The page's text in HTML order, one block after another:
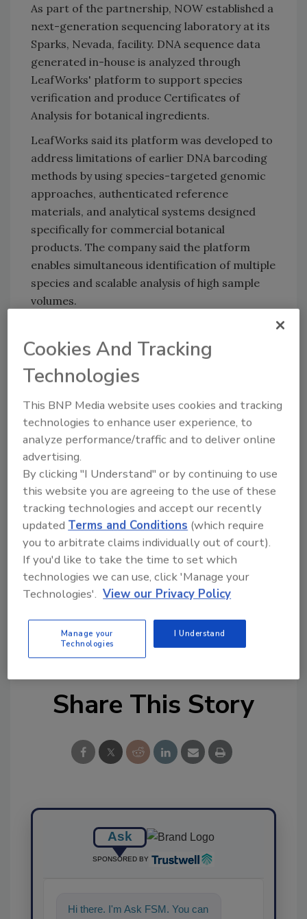
As part of the partnership, NOW established a
next-generation sequencing laboratory at its
Sparks, Nevada, facility. DNA sequence data
generated in-house is analyzed through
LeafWorks' platform to support species
verification and produce Certificates of
Analysis for botanical ingredients.
LeafWorks said its platform was developed to
address limitations of earlier DNA barcoding
methods by using species-targeted genomic
approaches, authenticated reference
materials, and analytical systems designed
specifically for commercial botanical
products. The company said the platform
enables simultaneous identification of multiple
species and scalable analysis of high sample
volumes.
represents a new model for botanical identity
testing by combining in-house DNA
sequencing with external bioinformatics
Looking for quick answers on food safety
topics?
Try Ask FSM, our new smart AI search
tool.
Ask FSM →
KEYWORDS:supplements
Share This Story
Ask
SPONSORED BY
Hi there. I'm Ask FSM. You can
Cookies And Tracking
Technologies
This BNP Media website uses cookies and tracking
technologies to enhance user experience, to
analyze performance/traffic and to deliver online
advertising.
By clicking "I Understand" or by continuing to use
this website you are agreeing to the use of these
tracking technologies and accept our recently
updatedTerms and Conditions (which require
you to arbitrate claims individually out of court).
If you'd like to take the time to set which
technologies we can use, click 'Manage your
Technologies'. View our Privacy Policy
Manage your
Technologies
I Understand